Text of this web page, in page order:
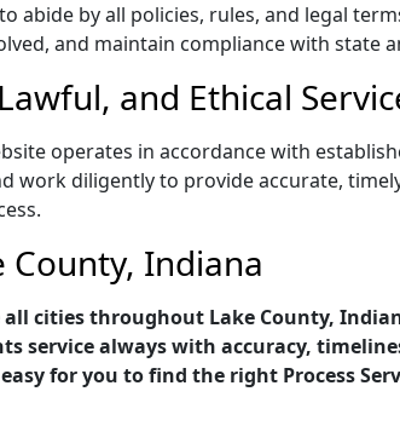
abide by all policies, rules, and legal
and maintain compliance with state
and Ethical
operates in accordance with
work diligently to provide accurate,
County, Indiana
cities throughout Lake County,
service always with accuracy,
for you to find the right Process